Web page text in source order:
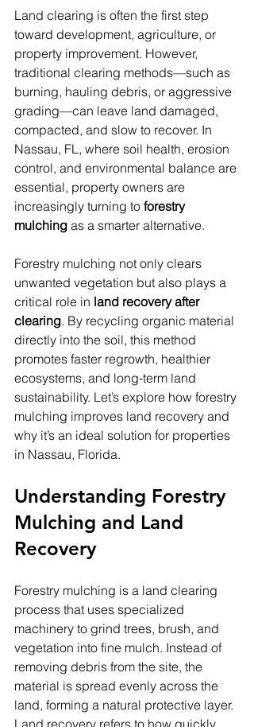
Land clearing is often the first step
toward development, agriculture, or
property improvement. However,
traditional clearing methods—such as
burning, hauling debris, or aggressive
grading—can leave land damaged,
compacted, and slow to recover. In
Nassau, FL, where soil health, erosion
control, and environmental balance are
essential, property owners are
increasingly turning to forestry
mulching as a smarter alternative.
Forestry mulching not only clears
unwanted vegetation but also plays a
critical role in land recovery after
clearing. By recycling organic material
directly into the soil, this method
promotes faster regrowth, healthier
ecosystems, and long-term land
sustainability. Let’s explore how forestry
mulching improves land recovery and
why it’s an ideal solution for properties
in Nassau, Florida.
Understanding Forestry
Mulching and Land
Recovery
Forestry mulching is a land clearing
process that uses specialized
machinery to grind trees, brush, and
vegetation into fine mulch. Instead of
removing debris from the site, the
material is spread evenly across the
land, forming a natural protective layer.